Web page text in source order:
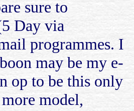
sure to
Day via
programmes. I
may be my e-
op to be this only
model,